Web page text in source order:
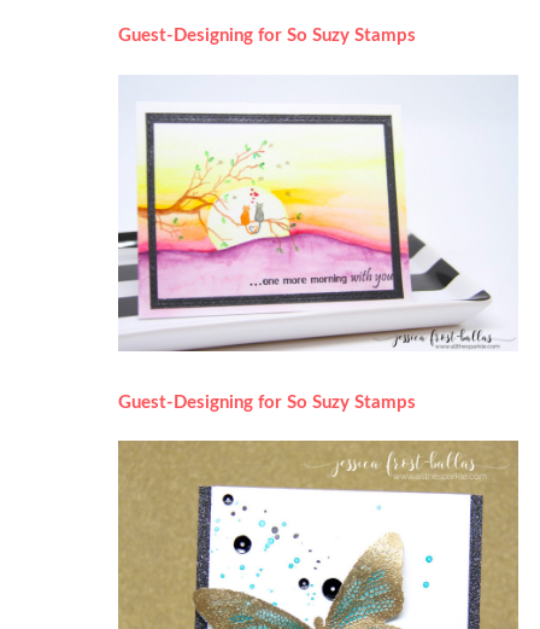
Guest-Designing for So Suzy Stamps
Guest-Designing for So Suzy Stamps